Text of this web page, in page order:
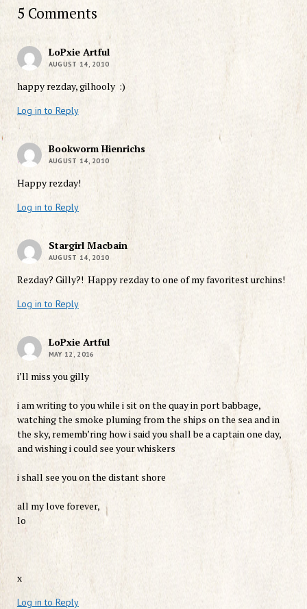
5 Comments
LoPxie Artful
AUGUST 14, 2010
happy rezday, gilhooly :)
Log in to Reply
Bookworm Hienrichs
AUGUST 14, 2010
Happy rezday!
Log in to Reply
Stargirl Macbain
AUGUST 14, 2010
Rezday? Gilly?! Happy rezday to one of my favoritest urchins!
Log in to Reply
LoPxie Artful
MAY 12, 2016
i’ll miss you gilly
i am writing to you while i sit on the quay in port babbage,
watching the smoke pluming from the ships on the sea and in
the sky, rememb’ring how i said you shall be a captain one day,
and wishing i could see your whiskers
i shall see you on the distant shore
all my love forever,
lo
x
Log in to Reply